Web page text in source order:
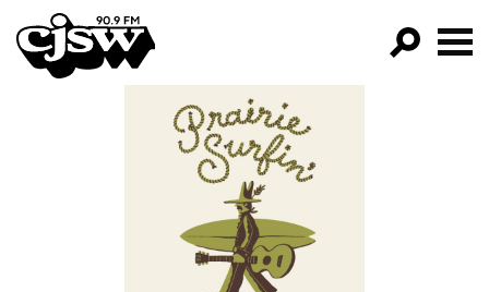
CJSW
FILTER BY:
PROGRAMS
EPISODES